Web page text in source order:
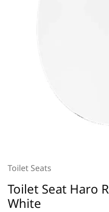
Toilet Seats
Toilet Seat Haro
White